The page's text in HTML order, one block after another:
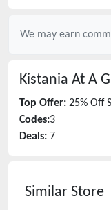
We may earn
Kistania At A
Top Offer: 25% Off
Codes:3
Deals: 7
Similar Store